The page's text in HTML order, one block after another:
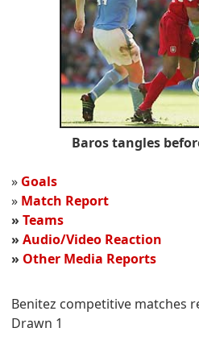
Baros tangles
» Goals
» Match Report
» Teams
» Audio/Video Reaction
» Other Media Reports
Benitez competitive matches
Drawn 1